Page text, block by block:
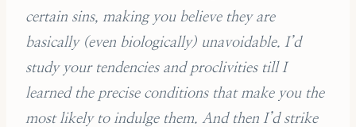
certain sins, making you believe they are
basically (even biologically) unavoidable. I’d
study your tendencies and proclivities till I
learned the precise conditions that make you the
most likely to indulge them. And then I’d strike